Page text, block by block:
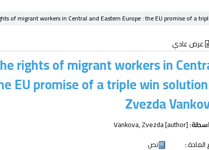
of migrant workers in Central and Eastern Europe :the EU promise of a
عرض عادي
rights of migrant workers in
EU promise of a triple win
Zvezda
Vankova, Zvezda[author]
المادة :
نص